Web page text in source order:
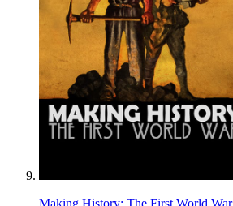
Making History: The First World War